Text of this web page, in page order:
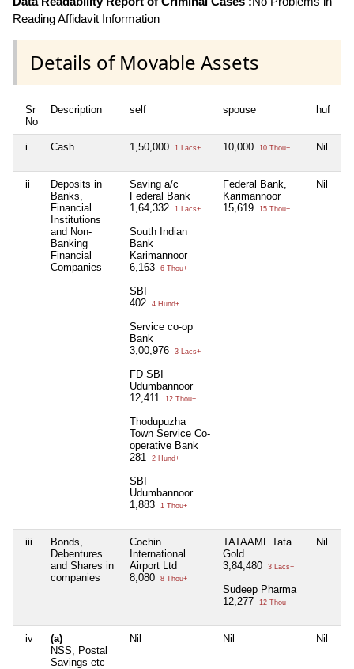
Reading Affidavit Information
Details of Movable Assets
Sr
No
Description self spouse huf
i Cash 1,50,000 1 Lacs+ 10,000 10 Thou+ Nil
ii
Deposits in
Banks,
Financial
Institutions
and Non-
Banking
Financial
Companies
Saving a/c
Federal Bank
1,64,332
1 Lacs+
South Indian
Bank
Karimannoor
6,163
6 Thou+
SBI
402
4 Hund+
Service co-op
Bank
3,00,976
3 Lacs+
FD SBI
Udumbannoor
12,411
12 Thou+
Thodupuzha
Town Service Co-
operative Bank
281
2 Hund+
SBI
Udumbannoor
1,883
1 Thou+
Federal Bank,
Karimannoor
15,619
15 Thou+
Nil
iii
Bonds,
Debentures
and Shares in
companies
Cochin
International
Airport Ltd
8,080
8 Thou+
TATAAML Tata
Gold
3,84,480
3 Lacs+
Sudeep Pharma
12,277
12 Thou+
Nil
iv
(a)
NSS, Postal
Savings etc
Nil Nil Nil